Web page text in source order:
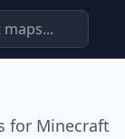
for Minecraft